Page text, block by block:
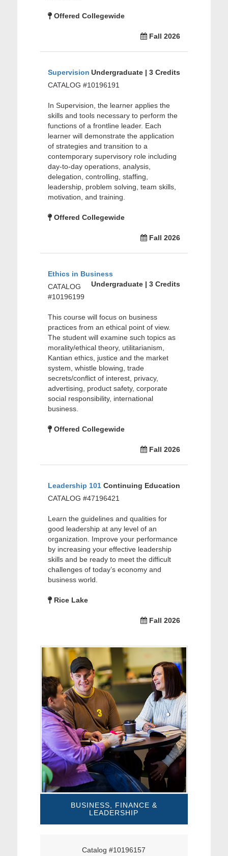
Offered Collegewide
Fall 2026
Supervision Undergraduate | 3 Credits
CATALOG #10196191
In Supervision, the learner applies the
skills and tools necessary to perform the
functions of a frontline leader. Each
learner will demonstrate the application
of strategies and transition to a
contemporary supervisory role including
day-to-day operations, analysis,
delegation, controlling, staffing,
leadership, problem solving, team skills,
motivation, and training.
Offered Collegewide
Fall 2026
Ethics in Business
Undergraduate | 3 Credits
CATALOG
#10196199
This course will focus on business
practices from an ethical point of view.
The student will examine such topics as
morality/ethical theory, utilitarianism,
Kantian ethics, justice and the market
system, whistle blowing, trade
secrets/conflict of interest, privacy,
advertising, product safety, corporate
social responsibility, international
business.
Offered Collegewide
Fall 2026
Leadership 101 Continuing Education
CATALOG #47196421
Learn the guidelines and qualities for
good leadership at any level of an
organization. Improve your performance
by increasing your effective leadership
skills and be ready to meet the difficult
challenges of today’s economy and
business world.
Rice Lake
Fall 2026
BUSINESS, FINANCE &
LEADERSHIP
Catalog #10196157